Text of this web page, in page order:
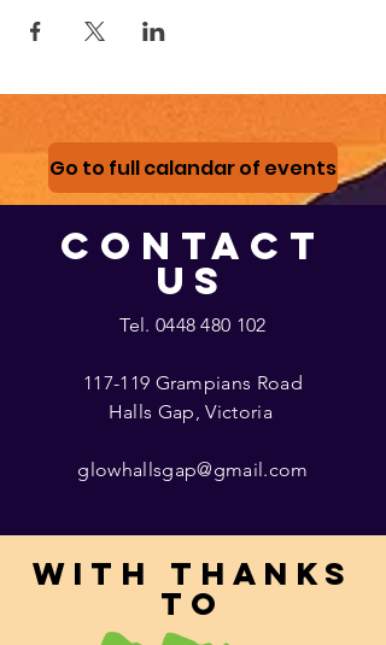
Go to full calandar of events
CONTACT
US
Tel. 0448 480 102
117-119 Grampians Road
Halls Gap, Victoria
glowhallsgap@gmail.com
With thanks
to